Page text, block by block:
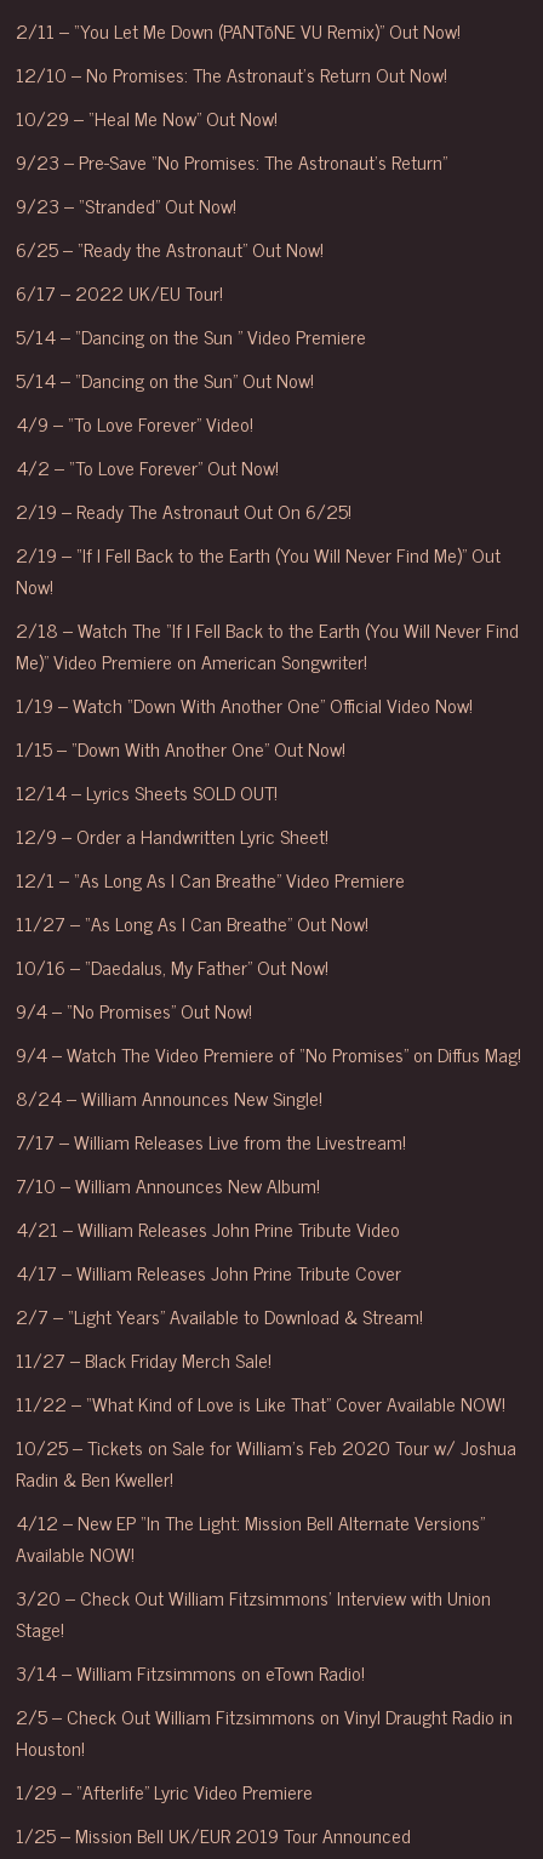
2/11 – “You Let Me Down (PANTōNE VU Remix)” Out Now!
12/10 – No Promises: The Astronaut’s Return Out Now!
10/29 – “Heal Me Now” Out Now!
9/23 – Pre-Save “No Promises: The Astronaut’s Return”
9/23 – “Stranded” Out Now!
6/25 – “Ready the Astronaut” Out Now!
6/17 – 2022 UK/EU Tour!
5/14 – “Dancing on the Sun ” Video Premiere
5/14 – “Dancing on the Sun” Out Now!
4/9 – “To Love Forever” Video!
4/2 – “To Love Forever” Out Now!
2/19 – Ready The Astronaut Out On 6/25!
2/19 – “If I Fell Back to the Earth (You Will Never Find Me)” Out
Now!
2/18 – Watch The “If I Fell Back to the Earth (You Will Never Find
Me)” Video Premiere on American Songwriter!
1/19 – Watch “Down With Another One” Official Video Now!
1/15 – “Down With Another One” Out Now!
12/14 – Lyrics Sheets SOLD OUT!
12/9 – Order a Handwritten Lyric Sheet!
12/1 – “As Long As I Can Breathe” Video Premiere
11/27 – “As Long As I Can Breathe” Out Now!
10/16 – “Daedalus, My Father” Out Now!
9/4 – “No Promises” Out Now!
9/4 – Watch The Video Premiere of “No Promises” on Diffus Mag!
8/24 – William Announces New Single!
7/17 – William Releases Live from the Livestream!
7/10 – William Announces New Album!
4/21 – William Releases John Prine Tribute Video
4/17 – William Releases John Prine Tribute Cover
2/7 – “Light Years” Available to Download & Stream!
11/27 – Black Friday Merch Sale!
11/22 – “What Kind of Love is Like That” Cover Available NOW!
10/25 – Tickets on Sale for William’s Feb 2020 Tour w/ Joshua
Radin & Ben Kweller!
4/12 – New EP “In The Light: Mission Bell Alternate Versions”
Available NOW!
3/20 – Check Out William Fitzsimmons’ Interview with Union
Stage!
3/14 – William Fitzsimmons on eTown Radio!
2/5 – Check Out William Fitzsimmons on Vinyl Draught Radio in
Houston!
1/29 – “Afterlife” Lyric Video Premiere
1/25 – Mission Bell UK/EUR 2019 Tour Announced